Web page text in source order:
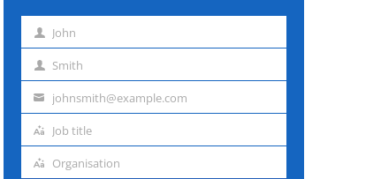
First John
Last Smith
Emailjohnsmith@example.com
Job
Job title
Organisation
Organisation